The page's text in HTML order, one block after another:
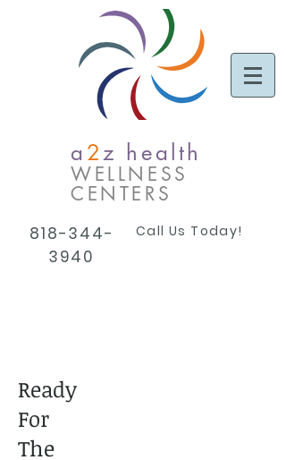
a 2z health
WELLNESS
CENTERS
818-344-
3940
Call Us Today!
Ready
For
The